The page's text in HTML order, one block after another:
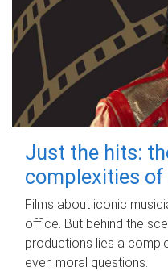
Just the hits:
complexities
Films about iconic
office. But behind the
productions lies a
even moral questions.